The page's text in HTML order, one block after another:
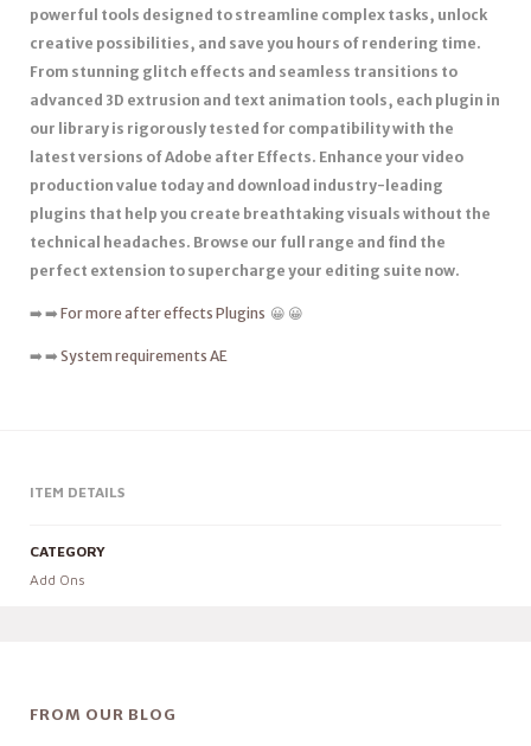
powerful tools designed to streamline complex tasks, unlock
creative possibilities, and save you hours of rendering time.
From stunning glitch effects and seamless transitions to
advanced 3D extrusion and text animation tools, each plugin in
our library is rigorously tested for compatibility with the
latest versions of Adobe after Effects. Enhance your video
production value today and download industry-leading
plugins that help you create breathtaking visuals without the
technical headaches. Browse our full range and find the
perfect extension to supercharge your editing suite now.
➡️ ➡️ For more after effects Plugins 😀 😀
➡️ ➡️ System requirements AE
ITEM DETAILS
CATEGORY
Add Ons
FROM OUR BLOG